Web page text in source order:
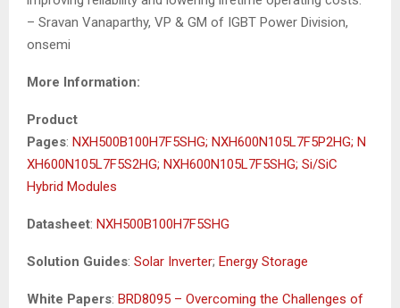
– Sravan Vanaparthy, VP & GM of IGBT Power Division,
onsemi
More Information:
Product
Pages: NXH500B100H7F5SHG; NXH600N105L7F5P2HG; N
XH600N105L7F5S2HG; NXH600N105L7F5SHG; Si/SiC
Hybrid Modules
Datasheet: NXH500B100H7F5SHG
Solution Guides: Solar Inverter; Energy Storage
White Papers: BRD8095 – Overcoming the Challenges of